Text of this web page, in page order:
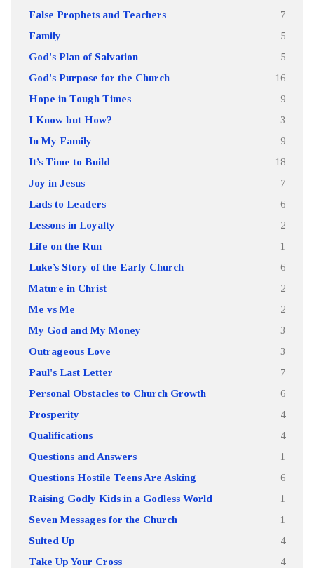
False Prophets and Teachers 7
Family 5
God's Plan of Salvation 5
God's Purpose for the Church 16
Hope in Tough Times 9
I Know but How? 3
In My Family 9
It’s Time to Build 18
Joy in Jesus 7
Lads to Leaders 6
Lessons in Loyalty 2
Life on the Run 1
Luke’s Story of the Early Church 6
Mature in Christ 2
Me vs Me 2
My God and My Money 3
Outrageous Love 3
Paul's Last Letter 7
Personal Obstacles to Church Growth 6
Prosperity 4
Qualifications 4
Questions and Answers 1
Questions Hostile Teens Are Asking 6
Raising Godly Kids in a Godless World 1
Seven Messages for the Church 1
Suited Up 4
Take Up Your Cross 4